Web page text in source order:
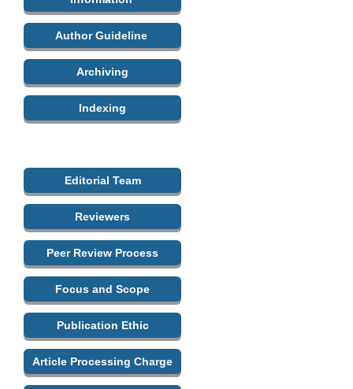
Author Guideline
Archiving
Indexing
Editorial Team
Reviewers
Peer Review Process
Focus and Scope
Publication Ethic
Article Processing Charge